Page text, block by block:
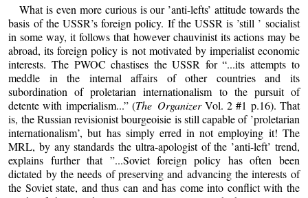
What is even more curious is our ’anti-lefts’ attitude towards the
basis of the USSR’s foreign policy. If the USSR is ’still ’ socialist
in some way, it follows that however chauvinist its actions may be
abroad, its foreign policy is not motivated by imperialist economic
interests. The PWOC chastises the USSR for “...its attempts to
meddle in the internal affairs of other countries and its
subordination of proletarian internationalism to the pursuit of
detente with imperialism...” (The OrganizerVol. 2 #1 p.16). That
is, the Russian revisionist bourgeoisie is still capable of ’proletarian
internationalism’, but has simply erred in not employing it! The
MRL, by any standards the ultra-apologist of the ’anti-left’ trend,
explains further that ”...Soviet foreign policy has often been
dictated by the needs of preserving and advancing the interests of
the Soviet state, and thus can and has come into conflict with the